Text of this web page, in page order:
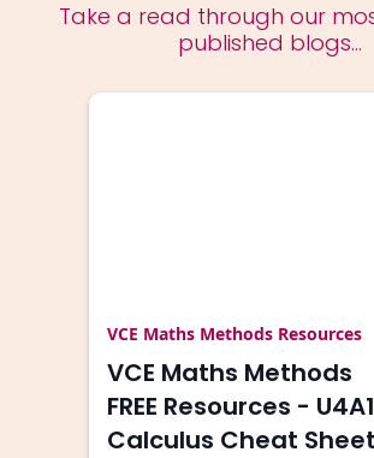
Take a read through our
published blogs...
VCE Maths Methods Resources
VCE Maths Methods
FREE Resources - U4A1
Calculus Cheat Sheet